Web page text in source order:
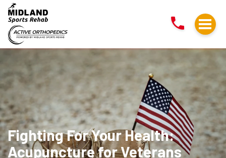
Fighting
For
Your
Health:
Acupuncture
for
Veterans
Fighting For Your Health:
Acupuncture for Veterans